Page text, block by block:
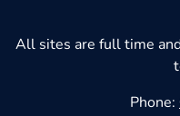
All sites are full time
Phone: